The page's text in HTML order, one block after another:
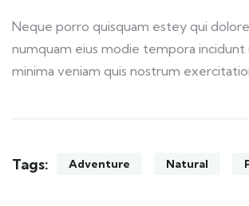
Neque porro quisquam estey qui
numquam eius modie tempora
minima veniam quis nostrum
Tags: Adventure Natural